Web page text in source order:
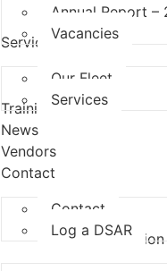
Annual Report –
Vacancies
Services
Our Fleet
Services
Training
News
Vendors
Contact
Contact
Log a DSAR
Competition